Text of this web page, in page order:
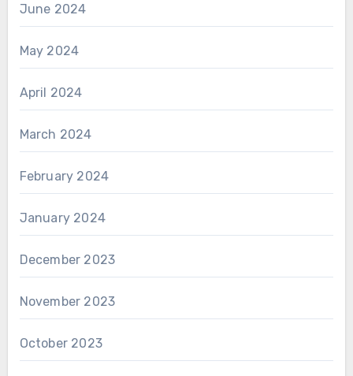
June 2024
May 2024
April 2024
March 2024
February 2024
January 2024
December 2023
November 2023
October 2023